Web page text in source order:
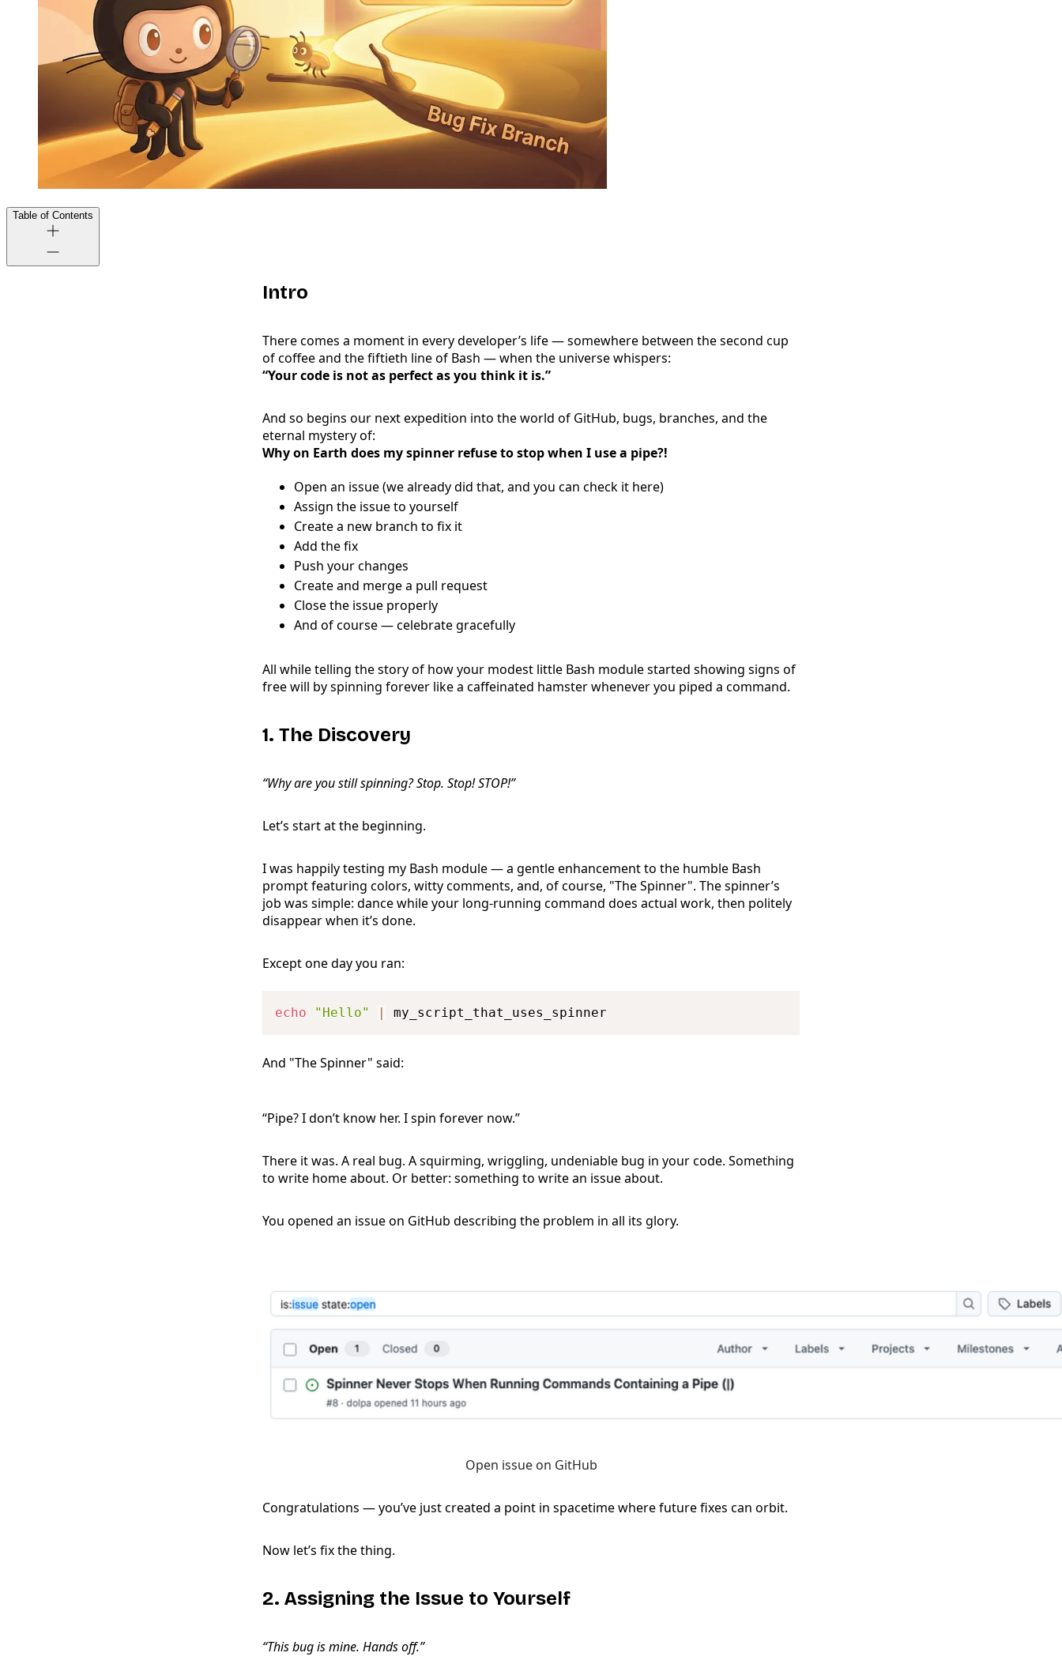
Table of Contents
Intro
There comes a moment in every developer’s life — somewhere between the second cup
of coffee and the fiftieth line of Bash — when the universe whispers:
“Your code is not as perfect as you think it is.”
And so begins our next expedition into the world of GitHub, bugs, branches, and the
eternal mystery of:
Why on Earth does my spinner refuse to stop when I use a pipe?!
Open an issue (we already did that, and you can check it here)
Assign the issue to yourself
Create a new branch to fix it
Add the fix
Push your changes
Create and merge a pull request
Close the issue properly
And of course — celebrate gracefully
All while telling the story of how your modest little Bash module started showing signs of
free will by spinning forever like a caffeinated hamster whenever you piped a command.
1. The Discovery
“Why are you still spinning? Stop. Stop! STOP!”
Let’s start at the beginning.
I was happily testing my Bash module — a gentle enhancement to the humble Bash
prompt featuring colors, witty comments, and, of course, "The Spinner". The spinner’s
job was simple: dance while your long-running command does actual work, then politely
disappear when it’s done.
Except one day you ran:
echo "Hello"
And "The Spinner" said:
“Pipe? I don’t know her. I spin forever now.”
There it was. A real bug. A squirming, wriggling, undeniable bug in your code. Something
to write home about. Or better: something to write an issue about.
You opened an issue on GitHub describing the problem in all its glory.
Open issue on GitHub
Congratulations — you’ve just created a point in spacetime where future fixes can orbit.
Now let’s fix the thing.
2. Assigning the Issue to Yourself
“This bug is mine. Hands off.”